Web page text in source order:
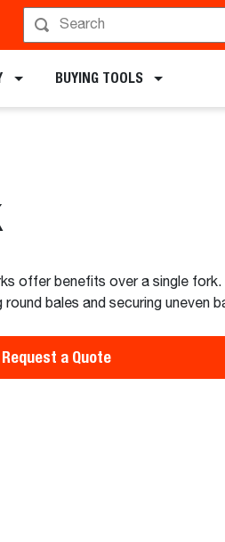
BUYING TOOLS
offer benefits over a single fork.
bales and securing uneven
Request a Quote